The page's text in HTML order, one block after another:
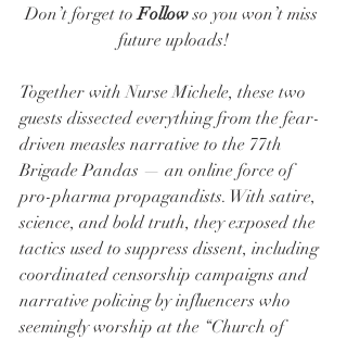
Don’t forget to Follow so you won’t miss
future uploads!
Together with Nurse Michele, these two
guests dissected everything from the fear-
driven measles narrative to the 77th
Brigade Pandas — an online force of
pro-pharma propagandists. With satire,
science, and bold truth, they exposed the
tactics used to suppress dissent, including
coordinated censorship campaigns and
narrative policing by influencers who
seemingly worship at the “Church of